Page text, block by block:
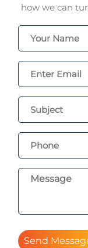
how we can
Send